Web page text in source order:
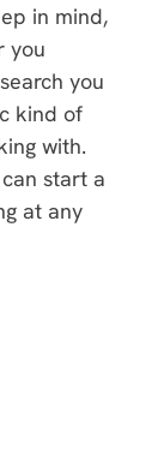
in mind,
you
you
kind of
with.
start a
at any